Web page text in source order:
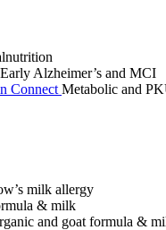
Early Alzheimer’s and MCI
Connect Metabolic and
milk allergy
& milk
and goat formula &